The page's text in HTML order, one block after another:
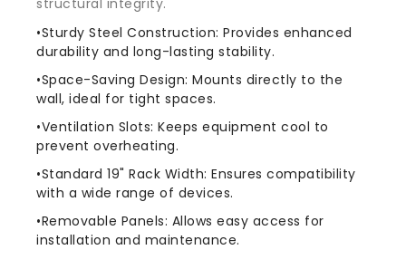
•Sturdy Steel Construction: Provides enhanced
durability and long-lasting stability.
•Space-Saving Design: Mounts directly to the
wall, ideal for tight spaces.
•Ventilation Slots: Keeps equipment cool to
prevent overheating.
•Standard 19" Rack Width: Ensures compatibility
with a wide range of devices.
•Removable Panels: Allows easy access for
installation and maintenance.